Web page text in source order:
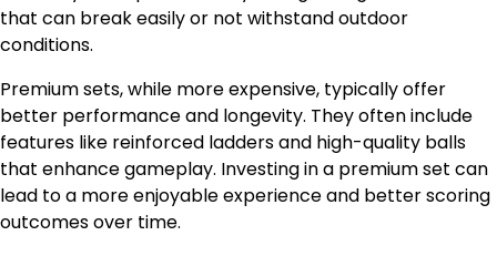
that can break easily or not withstand outdoor
conditions.
Premium sets, while more expensive, typically offer
better performance and longevity. They often include
features like reinforced ladders and high-quality balls
that enhance gameplay. Investing in a premium set can
lead to a more enjoyable experience and better scoring
outcomes over time.